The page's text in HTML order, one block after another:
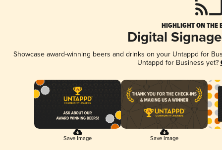
HIGHLIGHT ON THE
Digital
Showcase award-winning beers and drinks on your Untappd for
Untappd for Business yet?
Save Image Save Image